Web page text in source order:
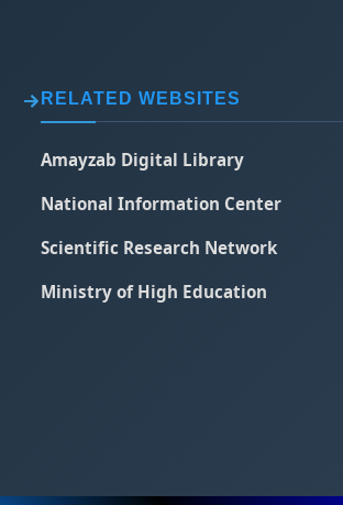
RELATED WEBSITES
Amayzab Digital Library
National Information Center
Scientific Research Network
Ministry of High Education